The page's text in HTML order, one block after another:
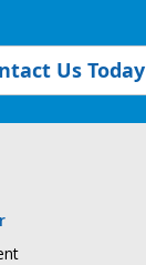
Us Today